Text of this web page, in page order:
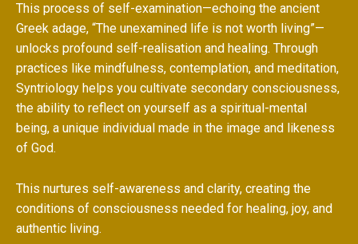
This process of self-examination—echoing the ancient
Greek adage, “The unexamined life is not worth living”—
unlocks profound self-realisation and healing. Through
practices like mindfulness, contemplation, and meditation,
Syntriology helps you cultivate secondary consciousness,
the ability to reflect on yourself as a spiritual-mental
being, a unique individual made in the image and likeness
of God.
This nurtures self-awareness and clarity, creating the
conditions of consciousness needed for healing, joy, and
authentic living.